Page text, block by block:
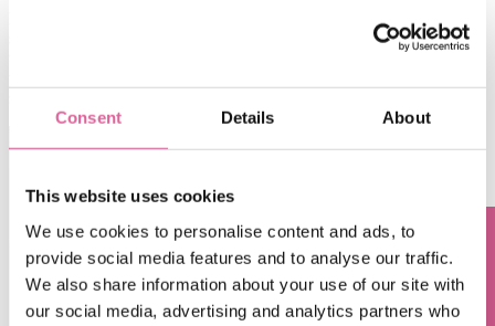
Consent Details About
This website uses cookies
We use cookies to personalise content and ads, to
provide social media features and to analyse our traffic.
We also share information about your use of our site with
our social media, advertising and analytics partners who
Recent lithographic developments allow for even tighter aperture
size control down to ±500nm, a nozzle pitch of 30µm, and more
A well-controlled